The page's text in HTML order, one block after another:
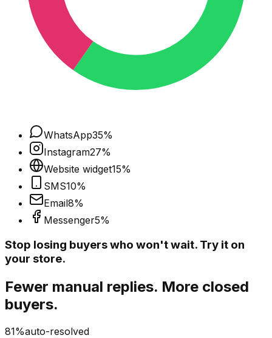
WhatsApp35%
Instagram27%
Website widget15%
SMS10%
Email8%
Messenger5%
Stop losing buyers who won't wait. Try it on
your store.
Fewer manual replies. More closed
buyers.
81%auto-resolved